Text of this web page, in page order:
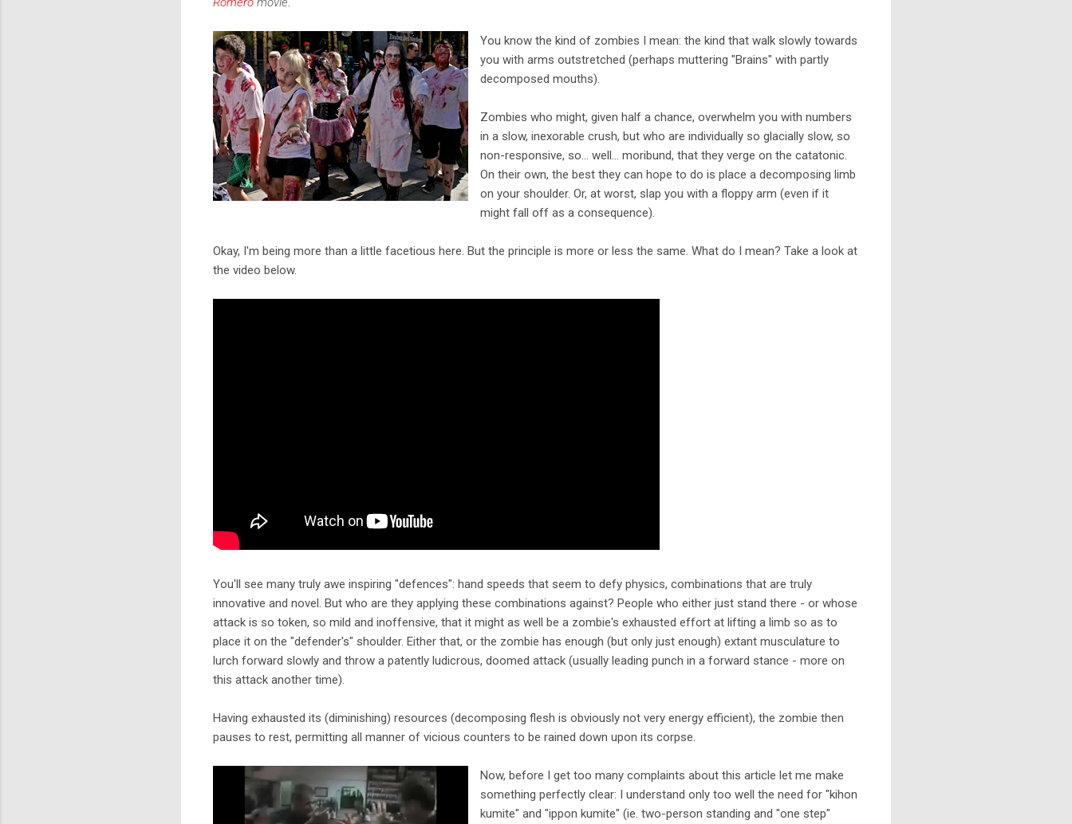
You know the kind of zombies I mean: the kind that walk slowly towards
you with arms outstretched (perhaps muttering "Brains" with partly
decomposed mouths).
Zombies who might, given half a chance, overwhelm you with numbers
in a slow, inexorable crush, but who are individually so glacially slow, so
non-responsive, so... well... moribund, that they verge on the catatonic.
On their own, the best they can hope to do is place a decomposing limb
on your shoulder. Or, at worst, slap you with a floppy arm (even if it
might fall off as a consequence).
Okay, I'm being more than a little facetious here. But the principle is more or less the same. What do I mean? Take a look at
the video below.
You'll see many truly awe inspiring "defences": hand speeds that seem to defy physics, combinations that are truly
innovative and novel. But who are they applying these combinations against? People who either just stand there - or whose
attack is so token, so mild and inoffensive, that it might as well be a zombie's exhausted effort at lifting a limb so as to
place it on the "defender's" shoulder. Either that, or the zombie has enough (but only just enough) extant musculature to
lurch forward slowly and throw a patently ludicrous, doomed attack (usually leading punch in a forward stance - more on
this attack another time).
Having exhausted its (diminishing) resources (decomposing flesh is obviously not very energy efficient), the zombie then
pauses to rest, permitting all manner of vicious counters to be rained down upon its corpse.
Now, before I get too many complaints about this article let me make
something perfectly clear: I understand only too well the need for "kihon
kumite" and "ippon kumite" (ie. two-person standing and "one step"